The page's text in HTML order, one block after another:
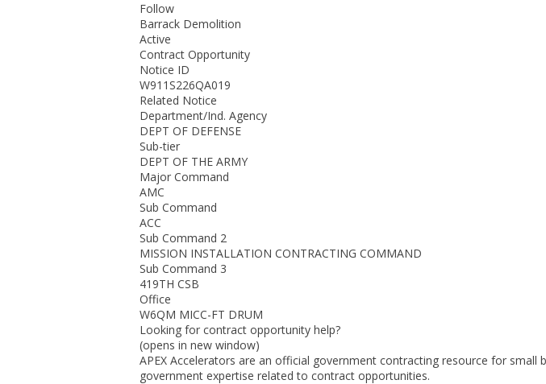
Follow
Barrack Demolition
Active
Contract Opportunity
Notice ID
W911S226QA019
Related Notice
Department/Ind. Agency
DEPT OF DEFENSE
Sub-tier
DEPT OF THE ARMY
Major Command
AMC
Sub Command
ACC
Sub Command 2
MISSION INSTALLATION CONTRACTING COMMAND
Sub Command 3
419TH CSB
Office
W6QM MICC-FT DRUM
Looking for contract opportunity help?
(opens in new window)
APEX Accelerators are an official government contracting resource for small
government expertise related to contract opportunities.